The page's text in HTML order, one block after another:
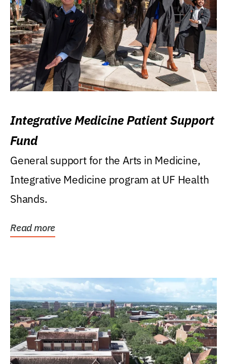
Integrative Medicine Patient Support
Fund
General support for the Arts in Medicine,
Integrative Medicine program at UF Health
Shands.
Read more